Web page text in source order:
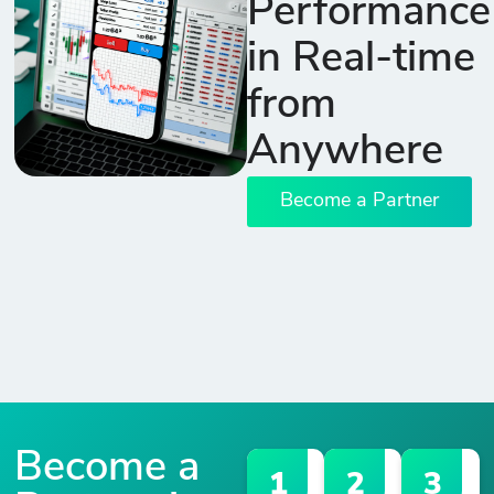
Performance
in Real-time
from
Anywhere
Become a Partner
Become a
1 2 3